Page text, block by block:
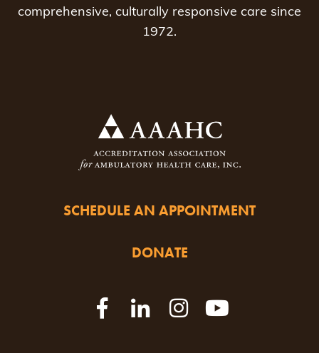
comprehensive, culturally responsive care since
1972.
SCHEDULE AN APPOINTMENT
DONATE